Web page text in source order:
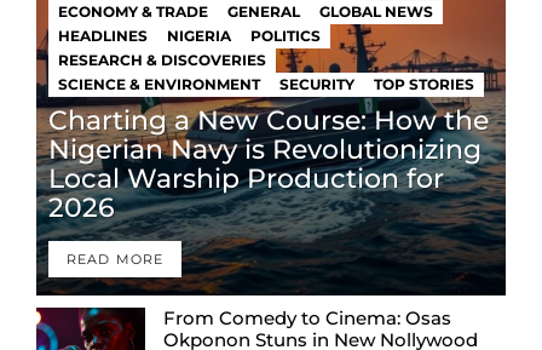
ECONOMY & TRADE
GENERAL
GLOBAL NEWS
HEADLINES
NIGERIA
POLITICS
RESEARCH & DISCOVERIES
SCIENCE & ENVIRONMENT
SECURITY TOP STORIES
Charting a New Course: How the
Nigerian Navy is Revolutionizing
Local Warship Production for
2026
READ MORE
From Comedy to Cinema: Osas
Okponon Stuns in New Nollywood